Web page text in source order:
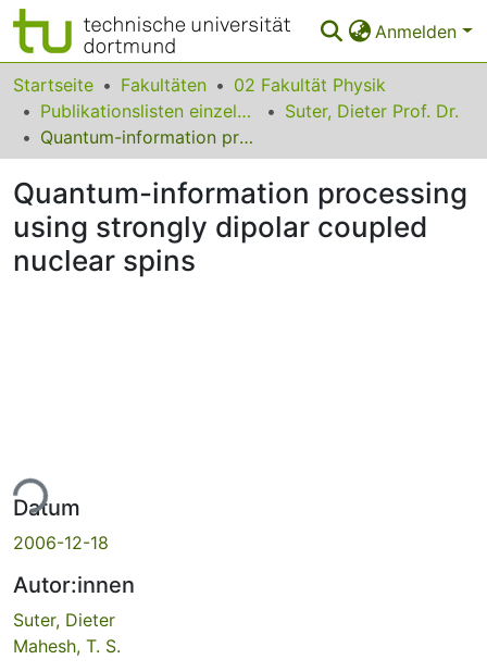
Anmelden
Bereiche & Sammlungen
Das gesamte Repositorium
FAQ
Leitlinien
Startseite Fakultäten
02 Fakultät Physik
Publikationslisten einzelner Fakultätsangehöriger
Suter, Dieter Prof. Dr.
Quantum-information processing using strongly dipolar coupled nuclear spins
Quantum-information processing
using strongly dipolar coupled
nuclear spins
Datum
2006-12-18
Autor:innen
Suter, Dieter
Mahesh, T. S.